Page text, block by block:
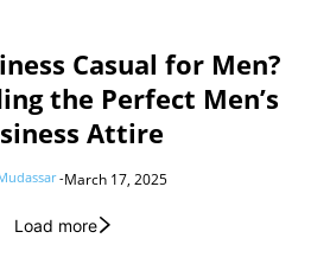
Casual for Men?
the Perfect Men’s
Attire
-March 17, 2025
Load more